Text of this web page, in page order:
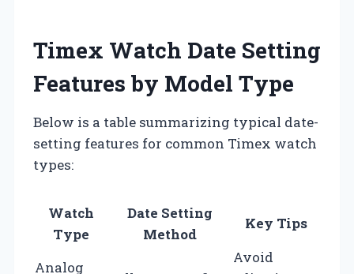
Timex Watch Date Setting
Features by Model Type
Below is a table summarizing typical date-
setting features for common Timex watch
types:
Watch
Type
Date Setting
Method
Key Tips
Analog
Avoid